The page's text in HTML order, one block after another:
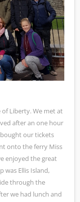
of Liberty. We met at
after an one hour
our tickets
onto the ferry Miss
enjoyed the great
was Ellis Island,
through the
we had lunch and